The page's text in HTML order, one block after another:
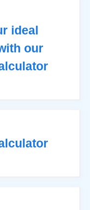
ideal
our